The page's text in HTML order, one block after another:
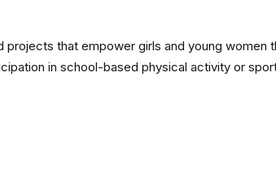
that empower girls and young women
in school-based physical activity or